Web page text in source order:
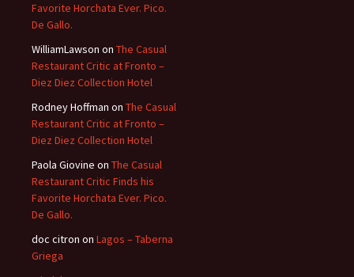
Favorite Horchata Ever. Pico.
De Gallo.
WilliamLawson on The Casual
Restaurant Critic at Fronto –
Diez Diez Collection Hotel
Rodney Hoffman on The Casual
Restaurant Critic at Fronto –
Diez Diez Collection Hotel
Paola Giovine on The Casual
Restaurant Critic Finds his
Favorite Horchata Ever. Pico.
De Gallo.
doc citron on Lagos – Taberna
Griega